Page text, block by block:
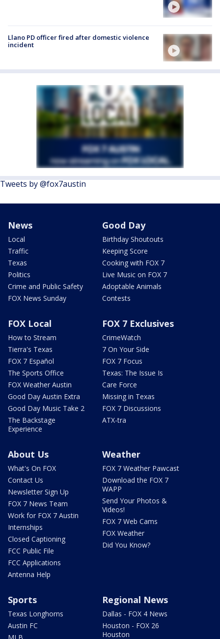
Llano PD officer fired after domestic violence
incident
Tweets by @fox7austin
News
Local
Traffic
Texas
Politics
Crime and Public Safety
FOX News Sunday
Good Day
Birthday Shoutouts
Keeping Score
Cooking with FOX 7
Live Music on FOX 7
Adoptable Animals
Contests
FOX Local
How to Stream
Tierra's Texas
FOX 7 Español
The Sports Office
FOX Weather Austin
Good Day Austin Extra
Good Day Music Take 2
The Backstage
Experience
FOX 7 Exclusives
CrimeWatch
7 On Your Side
FOX 7 Focus
Texas: The Issue Is
Care Force
Missing in Texas
FOX 7 Discussions
ATX-tra
About Us
What's On FOX
Contact Us
Newsletter Sign Up
FOX 7 News Team
Work for FOX 7 Austin
Internships
Closed Captioning
FCC Public File
FCC Applications
Antenna Help
Weather
FOX 7 Weather Pawcast
Download the FOX 7
WAPP
Send Your Photos &
Videos!
FOX 7 Web Cams
FOX Weather
Did You Know?
Sports
Texas Longhorns
Austin FC
Regional News
Dallas - FOX 4 News
Houston - FOX 26
Houston